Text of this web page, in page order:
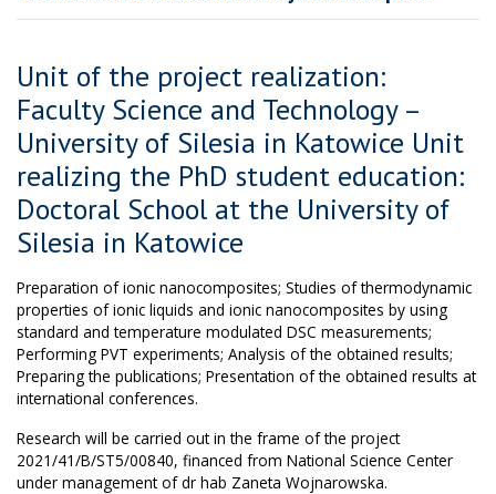
Unit of the project realization:
Faculty Science and Technology –
University of Silesia in Katowice Unit
realizing the PhD student education:
Doctoral School at the University of
Silesia in Katowice
Preparation of ionic nanocomposites; Studies of thermodynamic
properties of ionic liquids and ionic nanocomposites by using
standard and temperature modulated DSC measurements;
Performing PVT experiments; Analysis of the obtained results;
Preparing the publications; Presentation of the obtained results at
international conferences.
Research will be carried out in the frame of the project
2021/41/B/ST5/00840, financed from National Science Center
under management of dr hab Zaneta Wojnarowska.